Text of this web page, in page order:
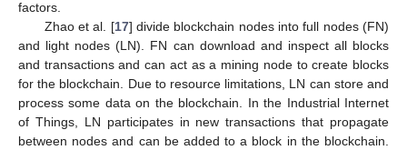
factors.
Zhao et al. [17] divide blockchain nodes into full nodes (FN)
and light nodes (LN). FN can download and inspect all blocks
and transactions and can act as a mining node to create blocks
for the blockchain. Due to resource limitations, LN can store and
process some data on the blockchain. In the Industrial Internet
of Things, LN participates in new transactions that propagate
between nodes and can be added to a block in the blockchain.